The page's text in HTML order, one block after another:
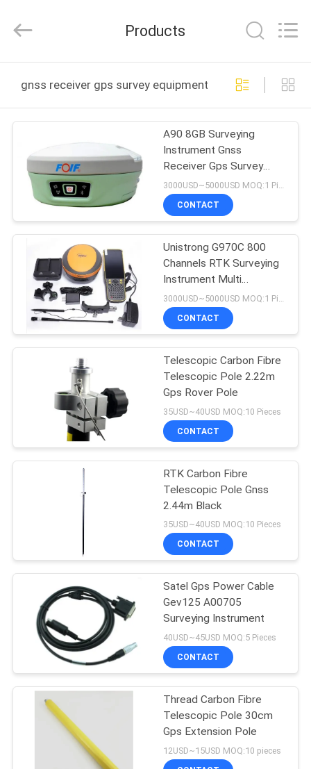
PRODUCTS
ABOUT
FACTORY
TOUR
QUALITY
CONTROL
CONTACT
REQUEST
A
SITEMAP
PRIVACY
POLICY
Instrument
Co.,Ltd.
Reserved.
Products
gnss receiver gps survey equipment online
A90 8GB Surveying
Instrument Gnss
Receiver Gps Survey
Equipment with High
Performance
3000USD~5000USD MOQ:1 Piece
CONTACT
Unistrong G970C 800
Channels RTK Surveying
Instrument Multi
Frequency GNSS Base
and Rover Receiver
CONTACT
Telescopic Carbon Fibre
Telescopic Pole 2.22m
Gps Rover Pole
35USD~40USD MOQ:10 Pieces
CONTACT
RTK Carbon Fibre
Telescopic Pole Gnss
2.44m Black
35USD~40USD MOQ:10 Pieces
CONTACT
Satel Gps Power Cable
Gev125 A00705
Surveying Instrument
40USD~45USD MOQ:5 Pieces
CONTACT
Thread Carbon Fibre
Telescopic Pole 30cm
Gps Extension Pole
12USD~15USD MOQ:10 pieces